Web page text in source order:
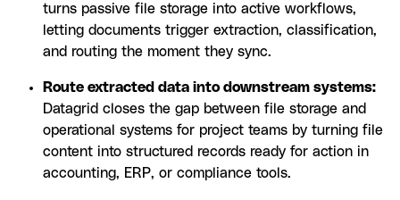
turns passive file storage into active workflows,
letting documents trigger extraction, classification,
and routing the moment they sync.
Route extracted data into downstream systems:
Datagrid closes the gap between file storage and
operational systems for project teams by turning file
content into structured records ready for action in
accounting, ERP, or compliance tools.